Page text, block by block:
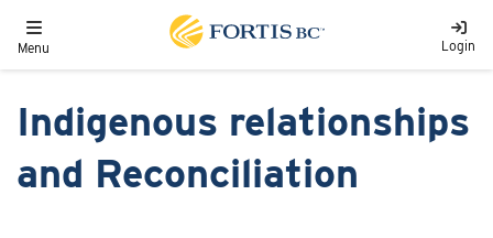
Toggle navigation
Menu Login
Indigenous relationships
and Reconciliation